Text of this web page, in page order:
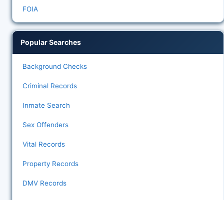
FOIA
Popular Searches
Background Checks
Criminal Records
Inmate Search
Sex Offenders
Vital Records
Property Records
DMV Records